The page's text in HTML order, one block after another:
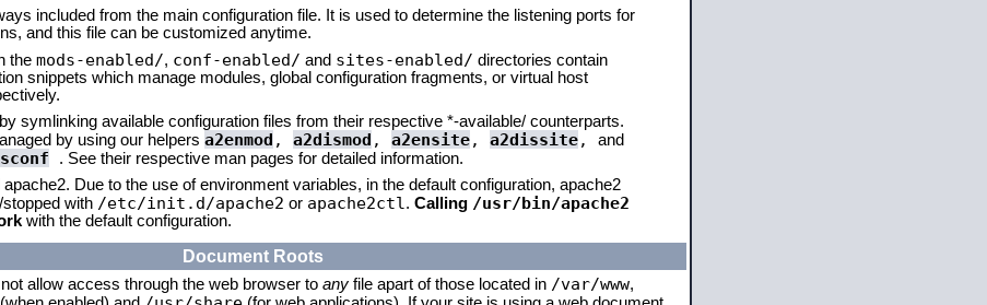
included from the main configuration file. It is used to determine the listening ports for
and this file can be customized anytime.
the mods-enabled/, conf-enabled/ and sites-enabled/ directories contain
snippets which manage modules, global configuration fragments, or virtual host
symlinking available configuration files from their respective *-available/ counterparts.
by using our helpers a2enmod , a2dismod , a2ensite, a2dissite, and
. See their respective man pages for detailed information.
Due to the use of environment variables, in the default configuration, apache2
with /etc/init.d/apache2 or apache2ctl . Calling /usr/bin/apache2
with the default configuration.
Document Roots
allow access through the web browser to any file apart of those located in /var/www,